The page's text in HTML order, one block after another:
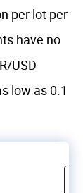
per lot per
have no
USD
low as 0.1